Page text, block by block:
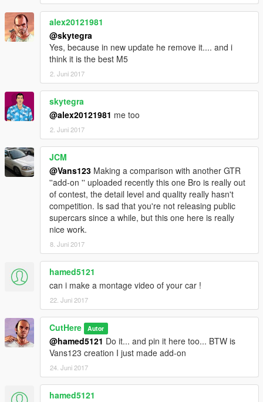
alex20121981
@skytegra
Yes, because in new update he remove it.... and i
think it is the best M5
2. Juni 2017
skytegra
@alex20121981 me too
2. Juni 2017
JCM
@Vans123 Making a comparison with another GTR
''add-on '' uploaded recently this one Bro is really out
of contest, the detail level and quality really hasn't
competition. Is sad that you're not releasing public
supercars since a while, but this one here is really
nice work.
8. Juni 2017
hamed5121
can i make a montage video of your car !
22. Juni 2017
CutHere Autor
@hamed5121 Do it... and pin it here too... BTW is
Vans123 creation I just made add-on
24. Juni 2017
hamed5121